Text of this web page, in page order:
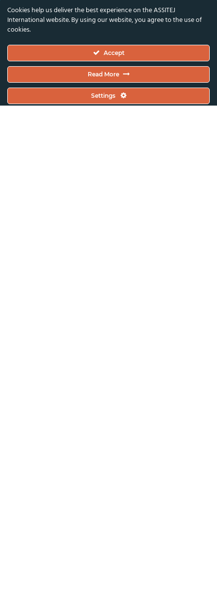
ASSITEJ Artistic Gatherings & World
Congresses
Global Festivals & Events
Subscribe To Our Newsletter And Stay Up-To-
Date With Our News, Events, And Activities
Cookies help us deliver the best experience on the ASSITEJ
International website. By using our website, you agree to the use of
cookies.
Accept
Read More
Settings